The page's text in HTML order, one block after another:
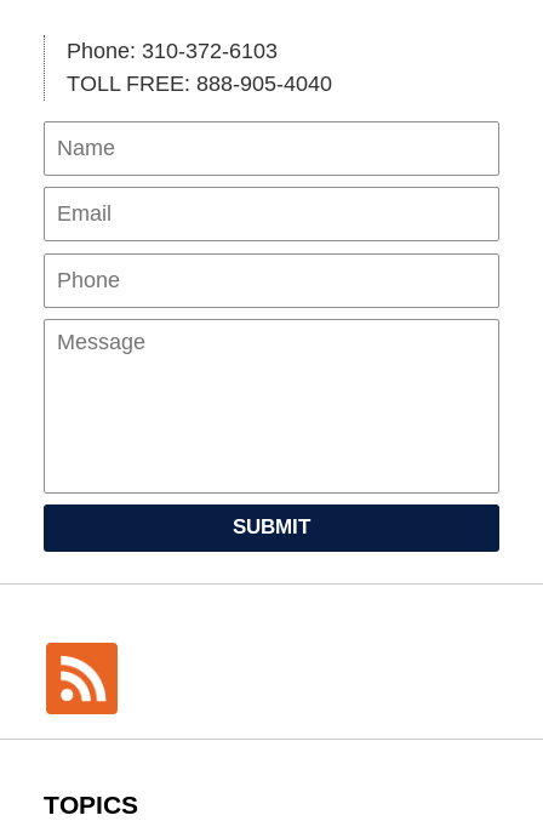
Phone: 310-372-6103
TOLL FREE: 888-905-4040
Name
SUBMIT
TOPICS